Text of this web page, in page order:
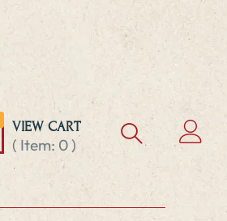
VIEW CART
( Item: 0 )